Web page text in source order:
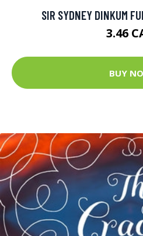
SIR SYDNEY DINKUM
3.46
BUY